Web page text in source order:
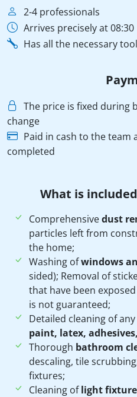
2-4 professionals
Arrives precisely at 08:30
Has all the necessary
The price is fixed during
change
Paid in cash to the team
completed
What is
Comprehensivedust
particles left from
the home;
Washing ofwindows
sided); Removal of
that have been
is not guaranteed;
Detailed cleaning of
paint, latex,
Thorough bathroom
descaling, tile
fixtures;
Cleaning oflight